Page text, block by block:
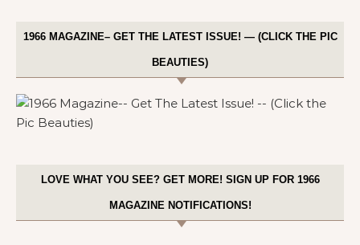
1966 MAGAZINE– GET THE LATEST ISSUE! — (CLICK THE PIC
BEAUTIES)
LOVE WHAT YOU SEE? GET MORE! SIGN UP FOR 1966
MAGAZINE NOTIFICATIONS!